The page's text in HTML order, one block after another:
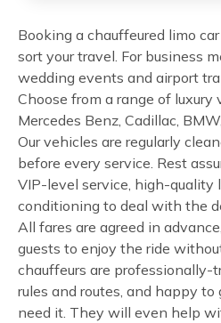
Booking a chauffeured limo
sort your travel. For business
wedding events and airport
Choose from a range of
Mercedes Benz, Cadillac,
Our vehicles are regularly
before every service. Rest
VIP-level service, high-quality
conditioning to deal with the
All fares are agreed in
guests to enjoy the ride
chauffeurs are professionally-
rules and routes, and happy to
need it. They will even help